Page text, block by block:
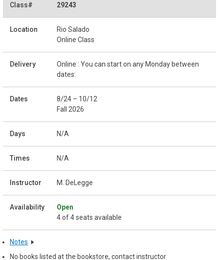
29243
Rio Salado
Online Class
Online : You can start on any Monday between
dates:
8/24 – 10/12
Fall 2026
N/A
N/A
M. DeLegge
Open
4 of 4 seats available
Notes
No books listed at the bookstore, contact instructor